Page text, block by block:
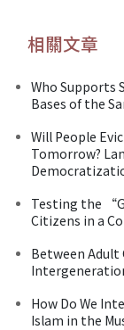
相關文章
Who Supports
Bases of the
Will People
Tomorrow?
Testing the
Citizens in a
Between Adult
How Do We
Islam in the